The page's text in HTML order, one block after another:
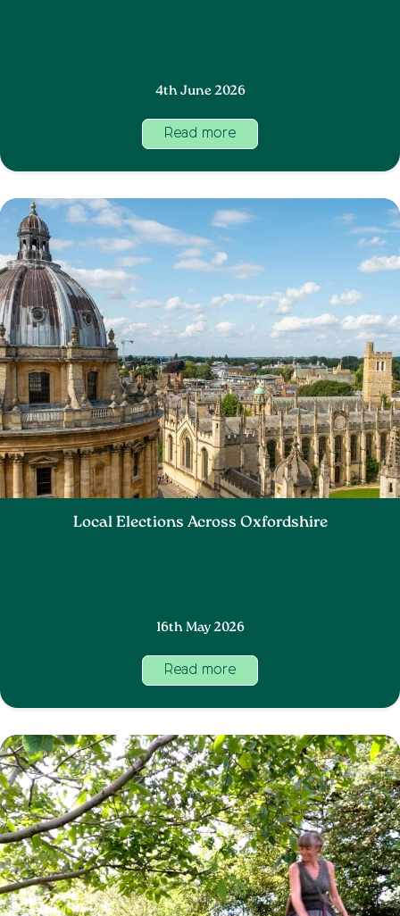
4th June 2026
Read more
Local Elections Across Oxfordshire
16th May 2026
Read more